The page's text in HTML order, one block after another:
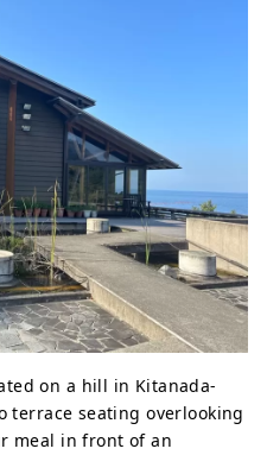
on a hill in Kitanada-
terrace seating overlooking
meal in front of an